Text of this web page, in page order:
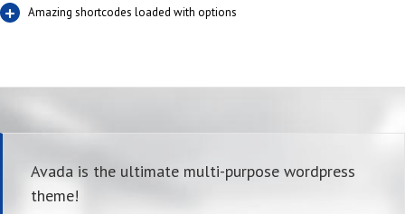
Amazing shortcodes loaded with options
Avada is the ultimate multi-purpose wordpress
theme!